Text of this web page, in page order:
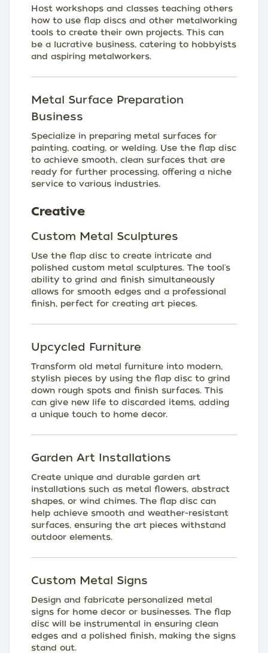
Host workshops and classes teaching others
how to use flap discs and other metalworking
tools to create their own projects. This can
be a lucrative business, catering to hobbyists
and aspiring metalworkers.
Metal Surface Preparation
Business
Specialize in preparing metal surfaces for
painting, coating, or welding. Use the flap disc
to achieve smooth, clean surfaces that are
ready for further processing, offering a niche
service to various industries.
Creative
Custom Metal Sculptures
Use the flap disc to create intricate and
polished custom metal sculptures. The tool's
ability to grind and finish simultaneously
allows for smooth edges and a professional
finish, perfect for creating art pieces.
Upcycled Furniture
Transform old metal furniture into modern,
stylish pieces by using the flap disc to grind
down rough spots and finish surfaces. This
can give new life to discarded items, adding
a unique touch to home decor.
Garden Art Installations
Create unique and durable garden art
installations such as metal flowers, abstract
shapes, or wind chimes. The flap disc can
help achieve smooth and weather-resistant
surfaces, ensuring the art pieces withstand
outdoor elements.
Custom Metal Signs
Design and fabricate personalized metal
signs for home decor or businesses. The flap
disc will be instrumental in ensuring clean
edges and a polished finish, making the signs
stand out.